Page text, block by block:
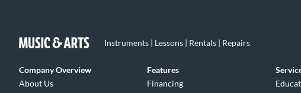
Instruments | Lessons | Rentals | Repairs
Company Overview
About Us
Features
Financing